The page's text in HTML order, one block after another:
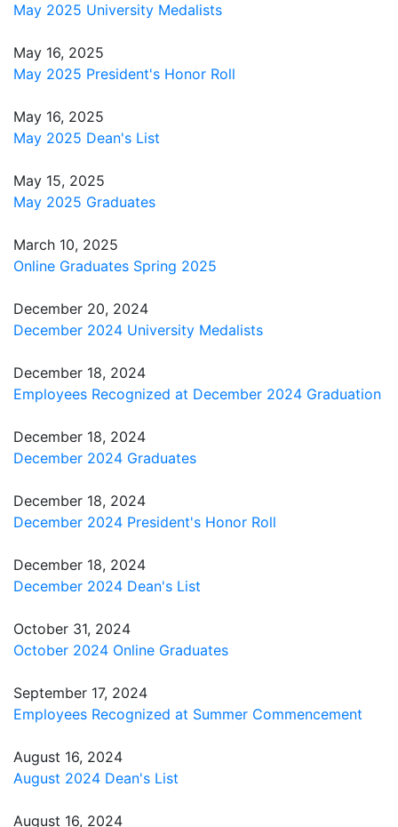
May 2025 University Medalists
May 16, 2025
May 2025 President's Honor Roll
May 16, 2025
May 2025 Dean's List
May 15, 2025
May 2025 Graduates
March 10, 2025
Online Graduates Spring 2025
December 20, 2024
December 2024 University Medalists
December 18, 2024
Employees Recognized at December 2024 Graduation
December 18, 2024
December 2024 Graduates
December 18, 2024
December 2024 President's Honor Roll
December 18, 2024
December 2024 Dean's List
October 31, 2024
October 2024 Online Graduates
September 17, 2024
Employees Recognized at Summer Commencement
August 16, 2024
August 2024 Dean's List
August 16, 2024